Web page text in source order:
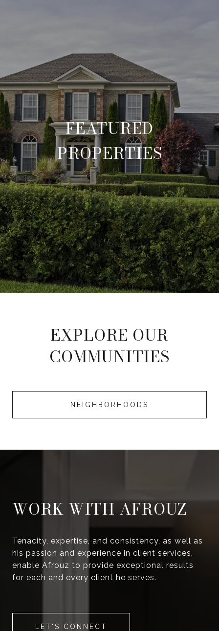
FEATURED
PROPERTIES
EXPLORE OUR
COMMUNITIES
NEIGHBORHOODS
WORK WITH AFROUZ
Tenacity, expertise, and consistency, as well as
his passion and experience in client services,
enable Afrouz to provide exceptional results
for each and every client he serves.
LET'S CONNECT